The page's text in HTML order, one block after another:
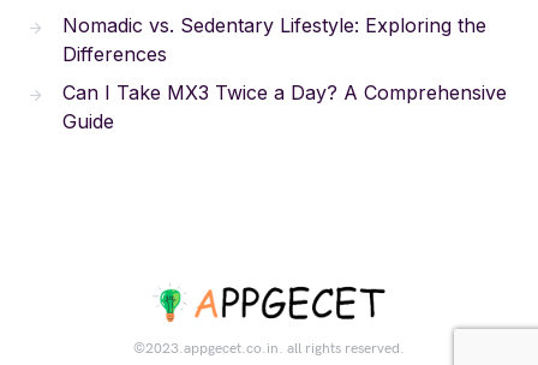
Nomadic vs. Sedentary Lifestyle: Exploring the
Differences
Can I Take MX3 Twice a Day? A Comprehensive
Guide
©2023.appgecet.co.in. all rights reserved.